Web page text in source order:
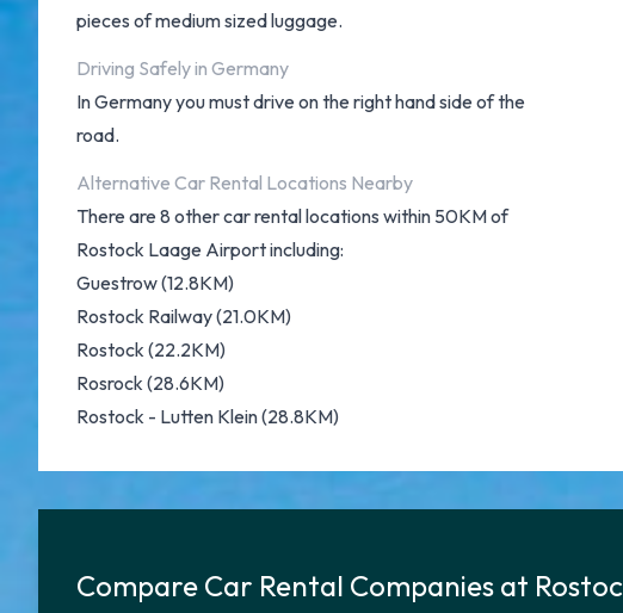
pieces of medium sized luggage.
Driving Safely in Germany
In Germany you must drive on the right hand side of the
road.
Alternative Car Rental Locations Nearby
There are 8 other car rental locations within 50KM of
Rostock Laage Airport including:
Guestrow (12.8KM)
Rostock Railway (21.0KM)
Rostock (22.2KM)
Rosrock (28.6KM)
Rostock - Lutten Klein (28.8KM)
Compare Car Rental Companies at